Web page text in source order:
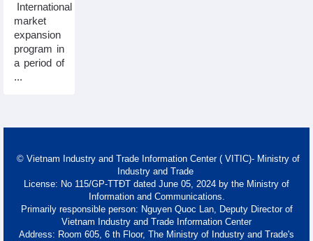
International
market
expansion
program in
a period of
...
© Vietnam Industry and Trade Information Center ( VITIC)- Ministry of
Industry and Trade
License: No 115/GP-TTĐT dated June 05, 2024 by the Ministry of
Information and Communications.
Primarily responsible person: Nguyen Quoc Lan, Deputy Director of
Vietnam Industry and Trade Information Center
Address: Room 605, 6 th Floor, The Ministry of Industry and Trade's